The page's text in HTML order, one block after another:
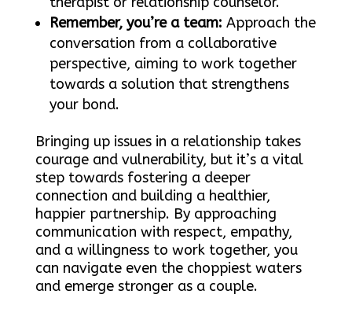
Remember, you’re a team: Approach the
conversation from a collaborative
perspective, aiming to work together
towards a solution that strengthens
your bond.
Bringing up issues in a relationship takes
courage and vulnerability, but it’s a vital
step towards fostering a deeper
connection and building a healthier,
happier partnership. By approaching
communication with respect, empathy,
and a willingness to work together, you
can navigate even the choppiest waters
and emerge stronger as a couple.